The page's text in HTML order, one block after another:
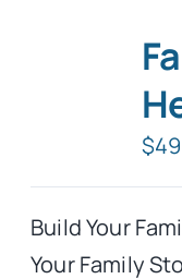
$
Build Your
Your Family